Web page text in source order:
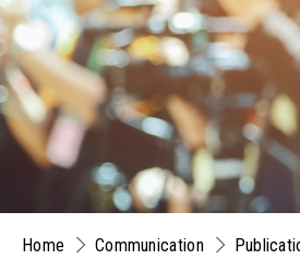
Home Communication